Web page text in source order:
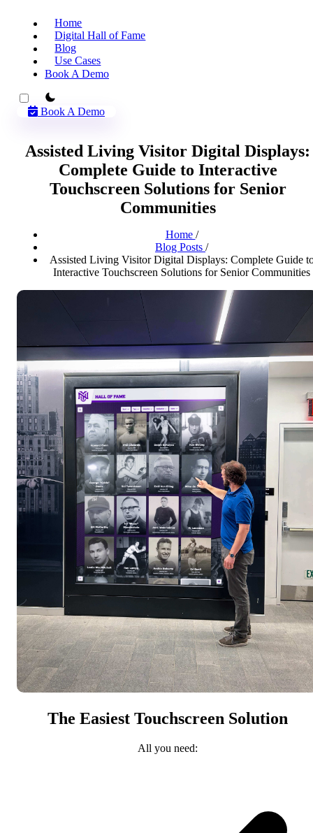
Home
Digital Hall of Fame
Blog
Use Cases
Book A Demo
theme switcher
Book A Demo
Assisted Living Visitor Digital Displays:
Complete Guide to Interactive
Touchscreen Solutions for Senior
Communities
Home /
Blog Posts /
Assisted Living Visitor Digital Displays: Complete Guide
Interactive Touchscreen Solutions for Senior Communities
The Easiest Touchscreen Solution
All you need: